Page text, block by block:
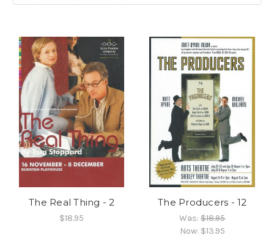
The Real Thing - 2
$18.95
The Producers - 12
Was:$18.95
Now: $13.95